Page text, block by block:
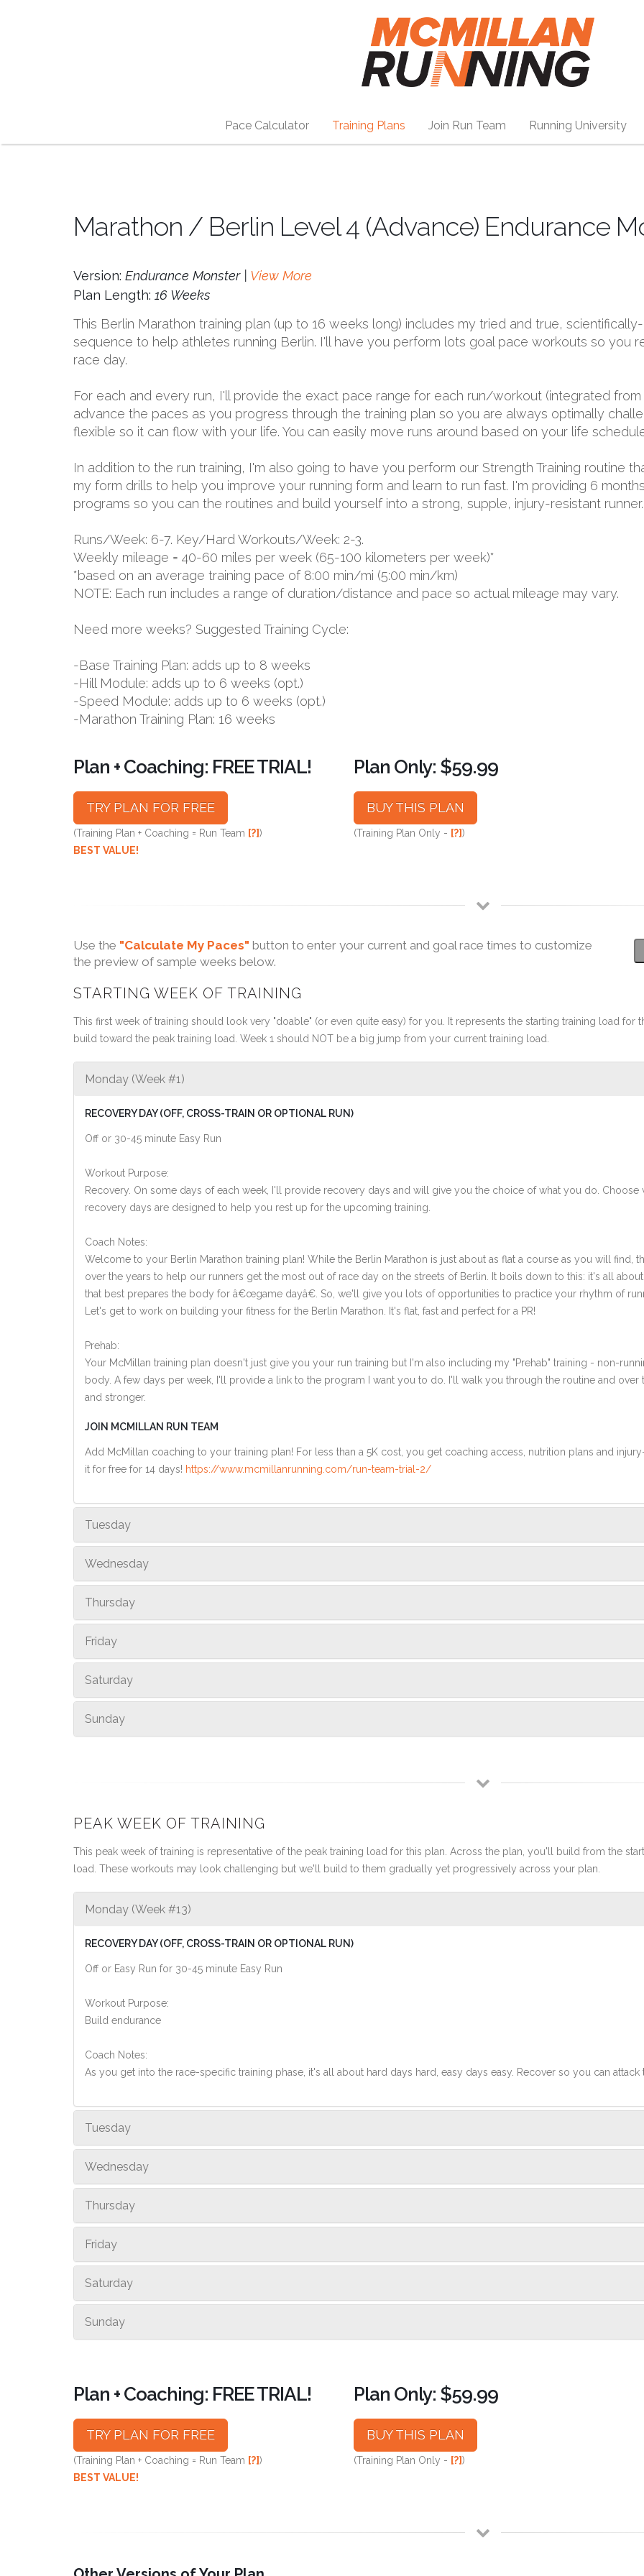
Pace Calculator Training Plans Join Run Team Running University
Marathon / Berlin Level 4 (Advance) Endurance
Version: Endurance Monster | View More
Plan Length: 16 Weeks
This Berlin Marathon training plan (up to 16 weeks long) includes my tried and true,
sequence to help athletes running Berlin. I'll have you perform lots goal pace workouts so you
race day.
For each and every run, I'll provide the exact pace range for each run/workout (integrated from
advance the paces as you progress through the training plan so you are always optimally
flexible so it can flow with your life. You can easily move runs around based on your life
In addition to the run training, I'm also going to have you perform our Strength Training routine
my form drills to help you improve your running form and learn to run fast. I'm providing 6
programs so you can the routines and build yourself into a strong, supple, injury-resistant runner.
Runs/Week: 6-7. Key/Hard Workouts/Week: 2-3.
Weekly mileage = 40-60 miles per week (65-100 kilometers per week)*
*based on an average training pace of 8:00 min/mi (5:00 min/km)
NOTE: Each run includes a range of duration/distance and pace so actual mileage may vary.
Need more weeks? Suggested Training Cycle:
-Base Training Plan: adds up to 8 weeks
-Hill Module: adds up to 6 weeks (opt.)
-Speed Module: adds up to 6 weeks (opt.)
-Marathon Training Plan: 16 weeks
Plan + Coaching: FREE TRIAL!
TRY PLAN FOR FREE
(Training Plan + Coaching = Run Team [?])
BEST VALUE!
Plan Only: $59.99
BUY THIS PLAN
(Training Plan Only - [?])
Use the "Calculate My Paces" button to enter your current and goal race times to customize
the preview of sample weeks below.
STARTING WEEK OF TRAINING
This first week of training should look very "doable" (or even quite easy) for you. It represents the starting training load for
build toward the peak training load. Week 1 should NOT be a big jump from your current training load.
Monday (Week #1)
RECOVERY DAY (OFF, CROSS-TRAIN OR OPTIONAL RUN)
Off or 30-45 minute Easy Run
Workout Purpose:
Recovery. On some days of each week, I'll provide recovery days and will give you the choice of what you do.
recovery days are designed to help you rest up for the upcoming training.
Coach Notes:
Welcome to your Berlin Marathon training plan! While the Berlin Marathon is just about as flat a course as you will find,
over the years to help our runners get the most out of race day on the streets of Berlin. It boils down to this: it's all
that best prepares the body for â€œgame dayâ€. So, we'll give you lots of opportunities to practice your rhythm of
Let's get to work on building your fitness for the Berlin Marathon. It's flat, fast and perfect for a PR!
Prehab:
Your McMillan training plan doesn't just give you your run training but I'm also including my "Prehab" training - non-
body. A few days per week, I'll provide a link to the program I want you to do. I'll walk you through the routine and
and stronger.
JOIN MCMILLAN RUN TEAM
Add McMillan coaching to your training plan! For less than a 5K cost, you get coaching access, nutrition plans and
it for free for 14 days! https://www.mcmillanrunning.com/run-team-trial-2/
Tuesday
Wednesday
Thursday
Friday
Saturday
Sunday
PEAK WEEK OF TRAINING
This peak week of training is representative of the peak training load for this plan. Across the plan, you'll build from the
load. These workouts may look challenging but we'll build to them gradually yet progressively across your plan.
Monday (Week #13)
RECOVERY DAY (OFF, CROSS-TRAIN OR OPTIONAL RUN)
Off or Easy Run for 30-45 minute Easy Run
Workout Purpose:
Build endurance
Coach Notes:
As you get into the race-specific training phase, it's all about hard days hard, easy days easy. Recover so you can attack
Tuesday
Wednesday
Thursday
Friday
Saturday
Sunday
Plan + Coaching: FREE TRIAL!
TRY PLAN FOR FREE
(Training Plan + Coaching = Run Team [?])
BEST VALUE!
Plan Only: $59.99
BUY THIS PLAN
(Training Plan Only - [?])